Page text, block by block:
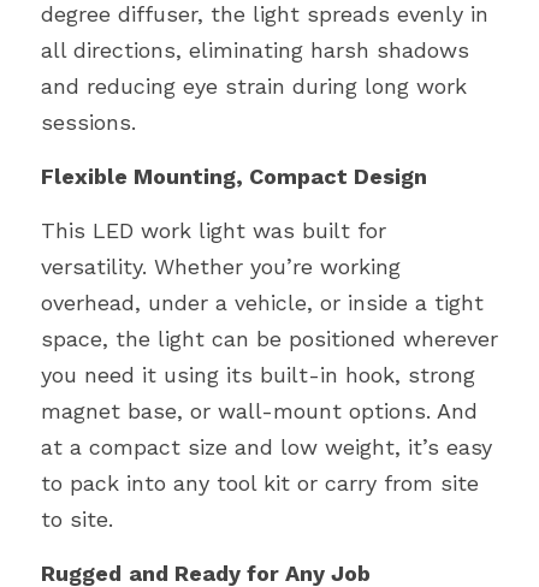
degree diffuser, the light spreads evenly in
all directions, eliminating harsh shadows
and reducing eye strain during long work
sessions.
Flexible Mounting, Compact Design
This LED work light was built for
versatility. Whether you’re working
overhead, under a vehicle, or inside a tight
space, the light can be positioned wherever
you need it using its built-in hook, strong
magnet base, or wall-mount options. And
at a compact size and low weight, it’s easy
to pack into any tool kit or carry from site
to site.
Rugged and Ready for Any Job